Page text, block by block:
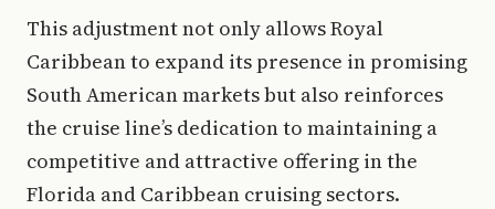
This adjustment not only allows Royal
Caribbean to expand its presence in promising
South American markets but also reinforces
the cruise line’s dedication to maintaining a
competitive and attractive offering in the
Florida and Caribbean cruising sectors.